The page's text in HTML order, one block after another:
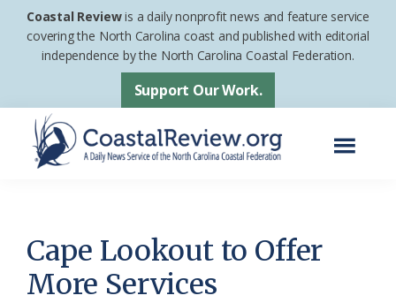
Skip
Skip
footer
Coastal Reviewis a daily nonprofit news and feature service
covering the North Carolina coast and published with editorial
independence by the North Carolina Coastal Federation.
Support Our Work.
News
Service
of
Cape Lookout to Offer
More Services